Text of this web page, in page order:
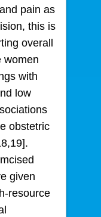
pain as
this is
overall
women
with
low
obstetric
given
resource